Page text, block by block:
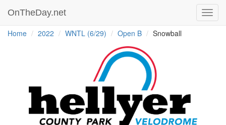
OnTheDay.net
Home 2022 WNTL (6/29) Open B Snowball